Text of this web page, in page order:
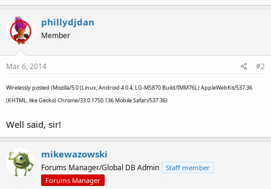
phillydjdan
Member
Mar 6, 2014 #2
Wirelessly posted (Mozilla/5.0 (Linux; Android 4.0.4; LG-MS870 Build/IMM76L) AppleWebKit/537.36
(KHTML, like Gecko) Chrome/33.0.1750.136 Mobile Safari/537.36)
Well said, sir!
mikewazowski
Forums Manager/Global DB Admin
Staff member
Forums Manager